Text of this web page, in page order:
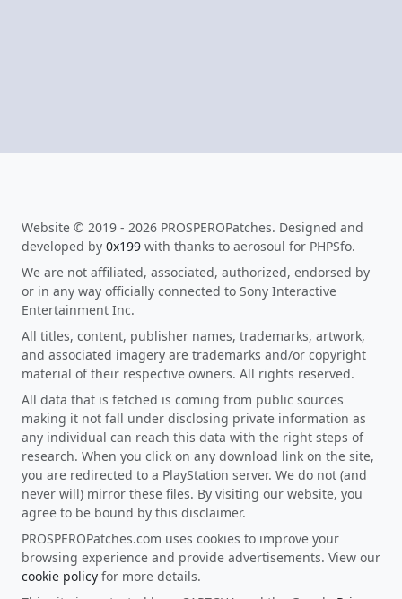
Website © 2019 - 2026 PROSPEROPatches. Designed and
developed by 0x199 with thanks to aerosoul for PHPSfo.
We are not affiliated, associated, authorized, endorsed by
or in any way officially connected to Sony Interactive
Entertainment Inc.
All titles, content, publisher names, trademarks, artwork,
and associated imagery are trademarks and/or copyright
material of their respective owners. All rights reserved.
All data that is fetched is coming from public sources
making it not fall under disclosing private information as
any individual can reach this data with the right steps of
research. When you click on any download link on the site,
you are redirected to a PlayStation server. We do not (and
never will) mirror these files. By visiting our website, you
agree to be bound by this disclaimer.
PROSPEROPatches.com uses cookies to improve your
browsing experience and provide advertisements. View our
cookie policy for more details.